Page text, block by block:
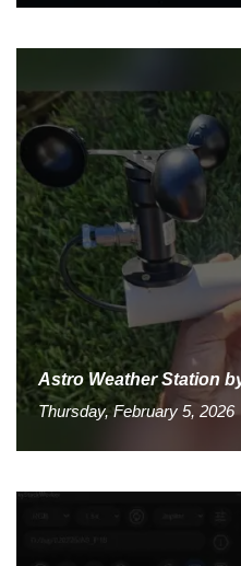
Astro Weather Station
Thursday, February 5, 2026